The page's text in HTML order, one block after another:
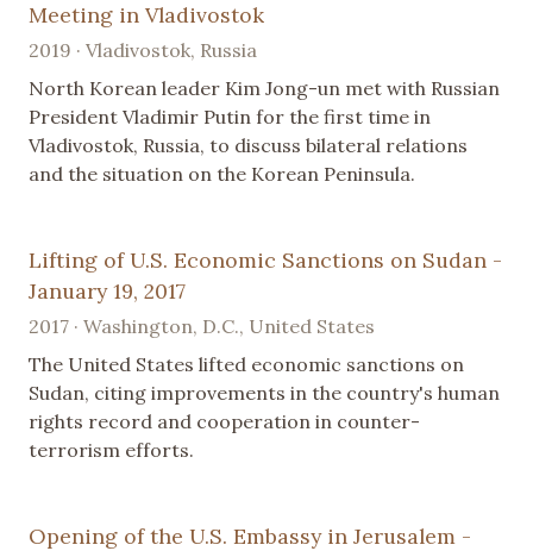
Meeting in Vladivostok
2019 · Vladivostok, Russia
North Korean leader Kim Jong-un met with Russian
President Vladimir Putin for the first time in
Vladivostok, Russia, to discuss bilateral relations
and the situation on the Korean Peninsula.
Lifting of U.S. Economic Sanctions on Sudan -
January 19, 2017
2017 · Washington, D.C., United States
The United States lifted economic sanctions on
Sudan, citing improvements in the country's human
rights record and cooperation in counter-
terrorism efforts.
Opening of the U.S. Embassy in Jerusalem -